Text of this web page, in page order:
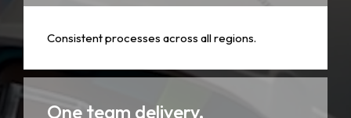
Consistent processes across all regions.
One team delivery.